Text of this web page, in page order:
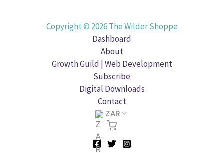
Copyright © 2026 The Wilder Shoppe
Dashboard
About
Growth Guild | Web Development
Subscribe
Digital Downloads
Contact
ZAR